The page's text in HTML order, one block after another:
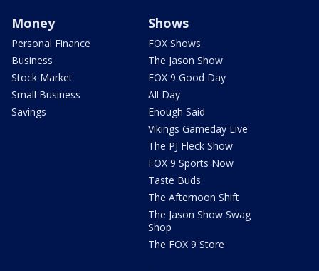
Money
Personal Finance
Business
Stock Market
Small Business
Savings
Shows
FOX Shows
The Jason Show
FOX 9 Good Day
All Day
Enough Said
Vikings Gameday Live
The PJ Fleck Show
FOX 9 Sports Now
Taste Buds
The Afternoon Shift
The Jason Show Swag
Shop
The FOX 9 Store